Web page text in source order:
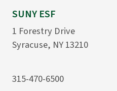
SUNY ESF
1 Forestry Drive
Syracuse, NY 13210
315-470-6500